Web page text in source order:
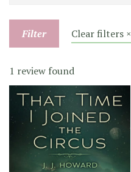
Filter Clear filters ×
1 review found